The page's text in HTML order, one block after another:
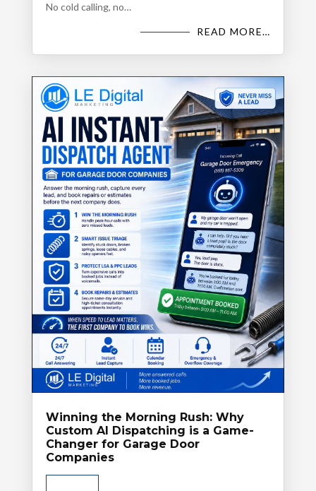
No cold calling, no…
READ MORE…
Winning the Morning Rush: Why
Custom AI Dispatching is a Game-
Changer for Garage Door
Companies